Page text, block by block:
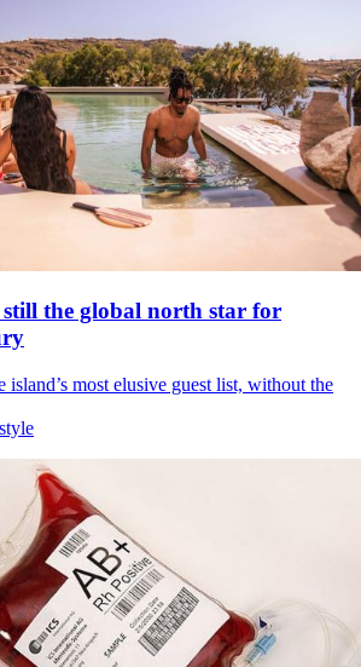
the global north star for
most elusive guest list, without the